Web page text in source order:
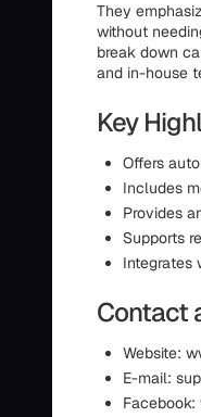
They
without
break down
and in-house
Key
Offers
Includes
Provides
Supports
Integrates
Contact
Website:
E-mail: